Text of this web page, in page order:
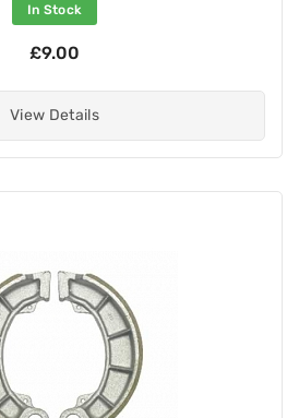
In Stock
£9.00
View Details